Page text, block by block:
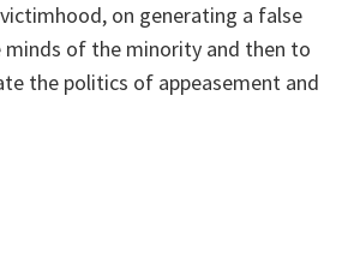
on generating a false
minds of the minority and then to
the politics of appeasement and